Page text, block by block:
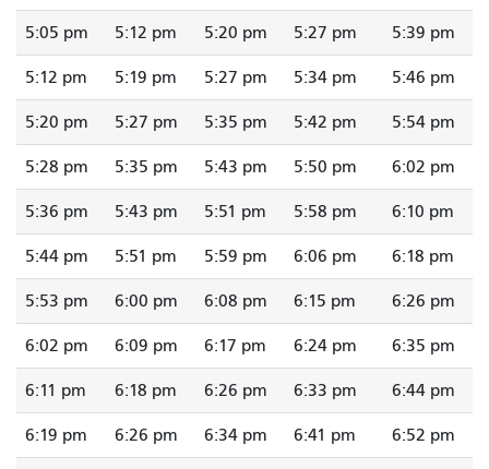
5:05 pm 5:12 pm 5:20 pm 5:27 pm 5:39 pm
5:12 pm 5:19 pm 5:27 pm 5:34 pm 5:46 pm
5:20 pm 5:27 pm 5:35 pm 5:42 pm 5:54 pm
5:28 pm 5:35 pm 5:43 pm 5:50 pm 6:02 pm
5:36 pm 5:43 pm 5:51 pm 5:58 pm 6:10 pm
5:44 pm 5:51 pm 5:59 pm 6:06 pm 6:18 pm
5:53 pm 6:00 pm 6:08 pm 6:15 pm 6:26 pm
6:02 pm 6:09 pm 6:17 pm 6:24 pm 6:35 pm
6:11 pm 6:18 pm 6:26 pm 6:33 pm 6:44 pm
6:19 pm 6:26 pm 6:34 pm 6:41 pm 6:52 pm